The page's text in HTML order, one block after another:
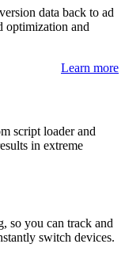
data back to ad
optimization and
Learn more
script loader and
in extreme
so you can track and
switch devices.